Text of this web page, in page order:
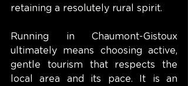
retaining a resolutely rural spirit.
Running in Chaumont-Gistoux
ultimately means choosing active,
gentle tourism that respects the
local area and its pace. It is an